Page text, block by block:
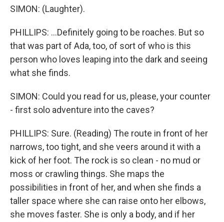
SIMON: (Laughter).
PHILLIPS: ...Definitely going to be roaches. But so
that was part of Ada, too, of sort of who is this
person who loves leaping into the dark and seeing
what she finds.
SIMON: Could you read for us, please, your counter
- first solo adventure into the caves?
PHILLIPS: Sure. (Reading) The route in front of her
narrows, too tight, and she veers around it with a
kick of her foot. The rock is so clean - no mud or
moss or crawling things. She maps the
possibilities in front of her, and when she finds a
taller space where she can raise onto her elbows,
she moves faster. She is only a body, and if her